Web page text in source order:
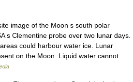
image of the Moon s south polar
s Clementine probe over two lunar days.
could harbour water ice. Lunar
on the Moon. Liquid water cannot